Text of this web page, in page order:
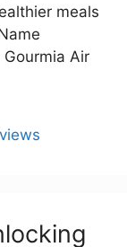
meals
Gourmia Air